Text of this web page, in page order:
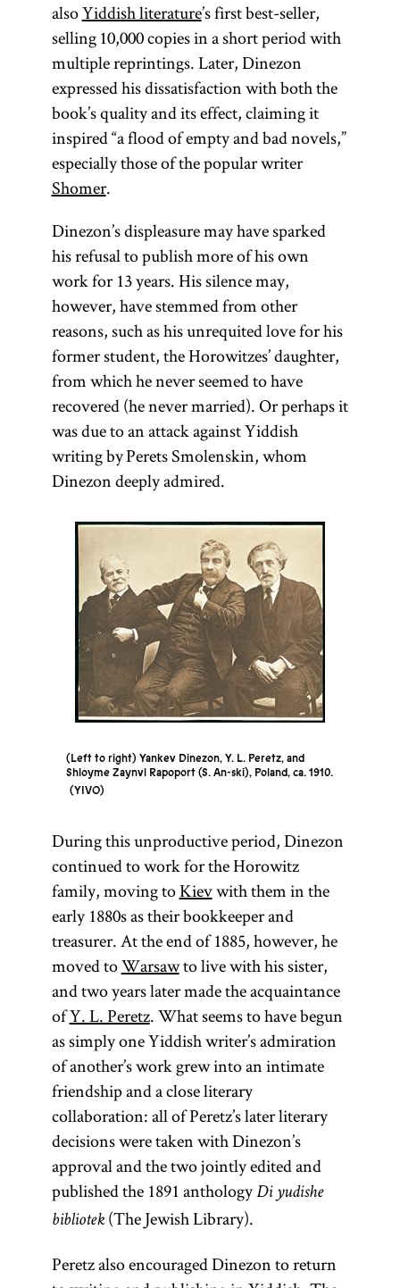
alsoYiddish literature’s first best-seller,
selling 10,000 copies in a short period with
multiple reprintings. Later, Dinezon
expressed his dissatisfaction with both the
book’s quality and its effect, claiming it
inspired “a flood of empty and bad novels,”
especially those of the popular writer
Shomer.
Dinezon’s displeasure may have sparked
his refusal to publish more of his own
work for 13 years. His silence may,
however, have stemmed from other
reasons, such as his unrequited love for his
former student, the Horowitzes’ daughter,
from which he never seemed to have
recovered (he never married). Or perhaps it
was due to an attack against Yiddish
writing by Perets Smolenskin, whom
Dinezon deeply admired.
(Left to right) Yankev Dinezon, Y. L. Peretz, and
Shloyme Zaynvl Rapoport (S. An-ski), Poland, ca. 1910.
YIVO
During this unproductive period, Dinezon
continued to work for the Horowitz
family, moving toKievwith them in the
early 1880s as their bookkeeper and
treasurer. At the end of 1885, however, he
moved toWarsawto live with his sister,
and two years later made the acquaintance
ofY. L. Peretz. What seems to have begun
as simply one Yiddish writer’s admiration
of another’s work grew into an intimate
friendship and a close literary
collaboration: all of Peretz’s later literary
decisions were taken with Dinezon’s
approval and the two jointly edited and
published the 1891 anthologyDi yudishe
bibliotek(The Jewish Library).
Peretz also encouraged Dinezon to return